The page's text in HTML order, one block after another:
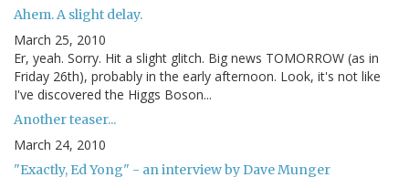
Ahem. A slight delay.
March 25, 2010
Er, yeah. Sorry. Hit a slight glitch. Big news TOMORROW (as in
Friday 26th), probably in the early afternoon. Look, it's not like
I've discovered the Higgs Boson...
Another teaser...
March 24, 2010
"Exactly, Ed Yong" - an interview by Dave Munger